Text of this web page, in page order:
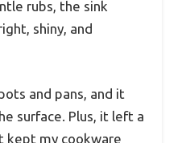
rubs, the sink
shiny, and
and pans, and it
surface. Plus, it left a
kept my cookware